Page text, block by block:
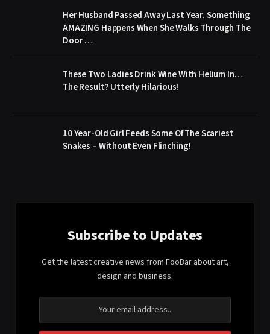
Her Husband Passed Away Last Year. Something
AMAZING Happens When She Walks Through The
Door …
These Two Ladies Drink Wine With Helium In…
The Result? Utterly Hilarious!
10 Year-Old Girl Feeds Some Of The Scariest
Snakes – Without Even Flinching!
Subscribe to Updates
Get the latest creative news from FooBar about art,
design and business.